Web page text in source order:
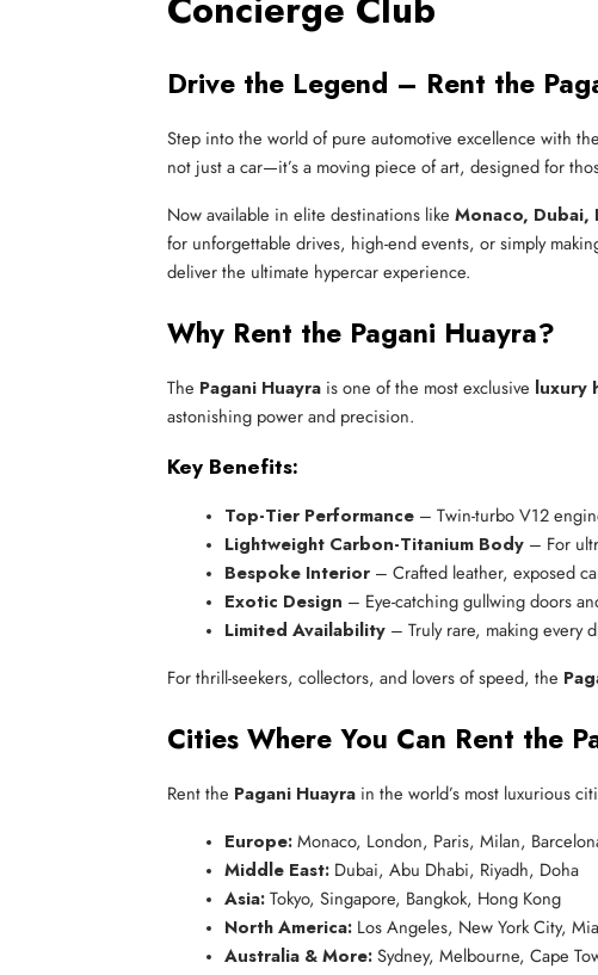
Drive the Legend – Rent the
Step into the world of pure automotive excellence with the
not just a car—it’s a moving piece of art, designed for
Now available in elite destinations like Monaco, Dubai,
for unforgettable drives, high-end events, or simply
deliver the ultimate hypercar experience.
Why Rent the Pagani Huayra?
The Pagani Huayra is one of the most exclusive luxury
astonishing power and precision.
Key Benefits:
Top-Tier Performance – Twin-turbo V12
Lightweight Carbon-Titanium Body – For
Bespoke Interior – Crafted leather, exposed
Exotic Design – Eye-catching gullwing doors
Limited Availability – Truly rare, making every
For thrill-seekers, collectors, and lovers of speed, the
Cities Where You Can Rent the
Rent the Pagani Huayra in the world’s most luxurious
Europe: Monaco, London, Paris, Milan,
Middle East: Dubai, Abu Dhabi, Riyadh, Doha
Asia: Tokyo, Singapore, Bangkok, Hong Kong
North America: Los Angeles, New York City,
Australia & More: Sydney, Melbourne, Cape